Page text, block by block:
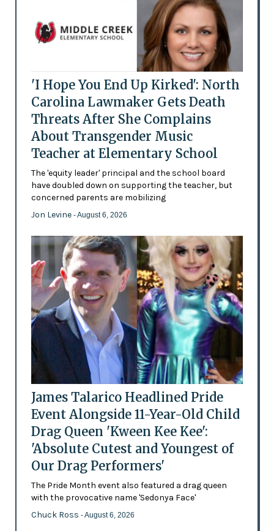
'I Hope You End Up Kirked': North
Carolina Lawmaker Gets Death
Threats After She Complains
About Transgender Music
Teacher at Elementary School
The 'equity leader' principal and the school board
have doubled down on supporting the teacher, but
concerned parents are mobilizing
Jon Levine - August 6, 2026
James Talarico Headlined Pride
Event Alongside 11-Year-Old Child
Drag Queen 'Kween Kee Kee':
'Absolute Cutest and Youngest of
Our Drag Performers'
The Pride Month event also featured a drag queen
with the provocative name 'Sedonya Face'
Chuck Ross - August 6, 2026